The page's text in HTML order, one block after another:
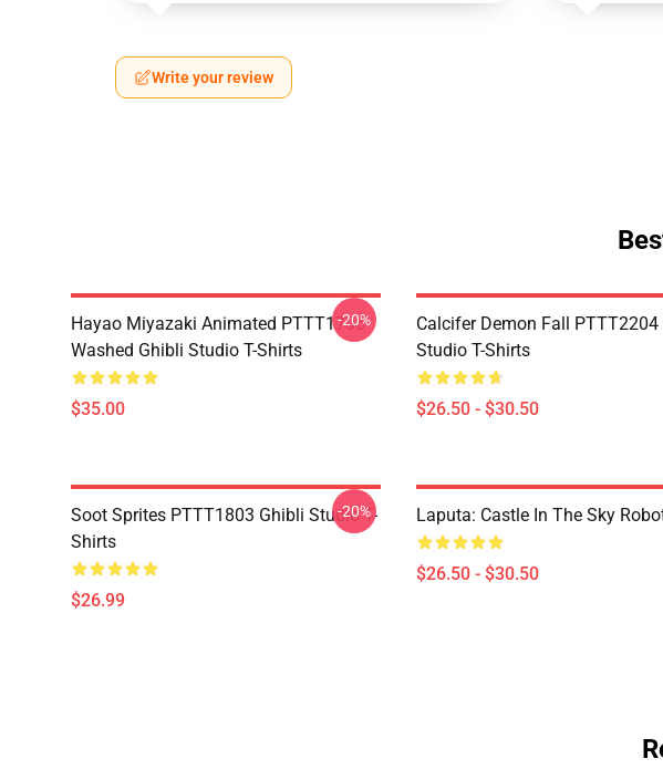
Write your review
Hayao Miyazaki Animated PTTT1705
Washed Ghibli Studio T-Shirts
$35.00
-20%
Calcifer Demon Fall
Studio T-Shirts
$26.50 - $30.50
Soot Sprites PTTT1803 Ghibli Studio T-
Shirts
$26.99
-20% Laputa: Castle In The Sky
$26.50 - $30.50